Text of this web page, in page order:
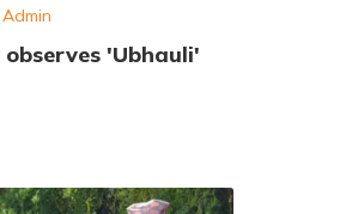
Admin
'Ubhauli'